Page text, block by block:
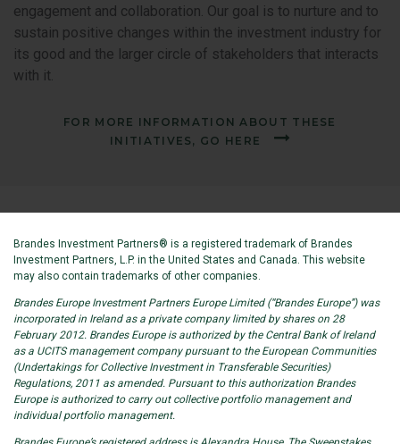
engagement and collaboration. Our goal is to nurture and to
sustain positive changes within the investment industry for
its good and the larger circle of stakeholders that interacts
with it.
FOR MORE INFORMATION ABOUT THESE
INITIATIVES, GO HERE
Brandes Investment Partners® is a registered trademark of Brandes
Investment Partners, L.P. in the United States and Canada. This website
may also contain trademarks of other companies.
Brandes Europe Investment Partners Europe Limited (“Brandes Europe”) was
incorporated in Ireland as a private company limited by shares on 28
February 2012. Brandes Europe is authorized by the Central Bank of Ireland
as a UCITS management company pursuant to the European Communities
(Undertakings for Collective Investment in Transferable Securities)
Regulations, 2011 as amended. Pursuant to this authorization Brandes
Europe is authorized to carry out collective portfolio management and
individual portfolio management.